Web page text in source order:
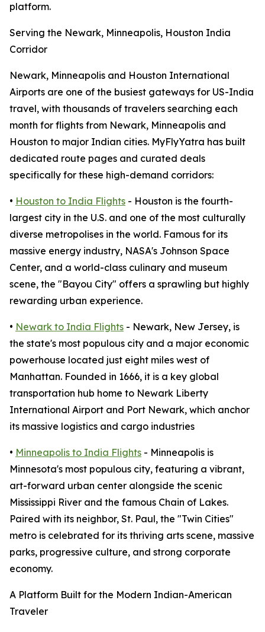
platform.
Serving the Newark, Minneapolis, Houston India
Corridor
Newark, Minneapolis and Houston International
Airports are one of the busiest gateways for US-India
travel, with thousands of travelers searching each
month for flights from Newark, Minneapolis and
Houston to major Indian cities. MyFlyYatra has built
dedicated route pages and curated deals
specifically for these high-demand corridors:
• Houston to India Flights - Houston is the fourth-
largest city in the U.S. and one of the most culturally
diverse metropolises in the world. Famous for its
massive energy industry, NASA's Johnson Space
Center, and a world-class culinary and museum
scene, the "Bayou City" offers a sprawling but highly
rewarding urban experience.
• Newark to India Flights - Newark, New Jersey, is
the state's most populous city and a major economic
powerhouse located just eight miles west of
Manhattan. Founded in 1666, it is a key global
transportation hub home to Newark Liberty
International Airport and Port Newark, which anchor
its massive logistics and cargo industries
• Minneapolis to India Flights - Minneapolis is
Minnesota's most populous city, featuring a vibrant,
art-forward urban center alongside the scenic
Mississippi River and the famous Chain of Lakes.
Paired with its neighbor, St. Paul, the "Twin Cities"
metro is celebrated for its thriving arts scene, massive
parks, progressive culture, and strong corporate
economy.
A Platform Built for the Modern Indian-American
Traveler